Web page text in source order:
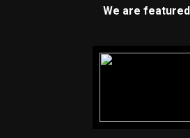
We are